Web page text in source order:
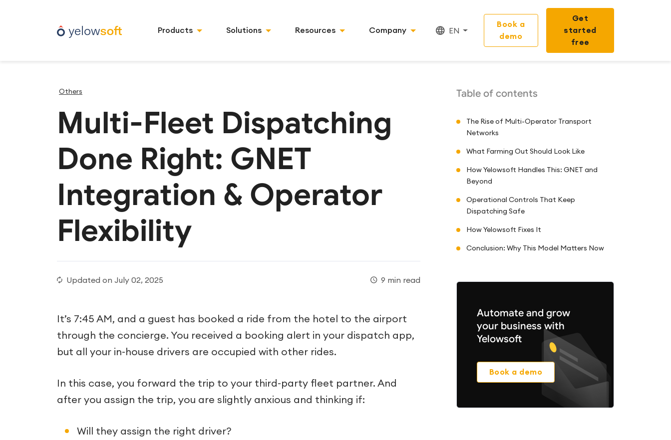
Products Solutions Resources Company EN
Book a
demo
Get
started
free
Others
Multi-Fleet Dispatching
Done Right: GNET
Integration & Operator
Flexibility
Updated on July 02, 2025 9 min read
It’s 7:45 AM, and a guest has booked a ride from the hotel to the airport
through the concierge. You received a booking alert in your dispatch app,
but all your in-house drivers are occupied with other rides.
In this case, you forward the trip to your third-party fleet partner. And
after you assign the trip, you are slightly anxious and thinking if:
Will they assign the right driver?
Table of contents
The Rise of Multi-Operator Transport
Networks
What Farming Out Should Look Like
How Yelowsoft Handles This: GNET and
Beyond
Operational Controls That Keep
Dispatching Safe
How Yelowsoft Fixes It
Conclusion: Why This Model Matters Now
Automate and grow
your business with
Yelowsoft
Book a demo